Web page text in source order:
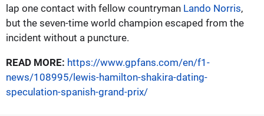
lap one contact with fellow countryman Lando Norris,
but the seven-time world champion escaped from the
incident without a puncture.
READ MORE: https://www.gpfans.com/en/f1-
news/108995/lewis-hamilton-shakira-dating-
speculation-spanish-grand-prix/